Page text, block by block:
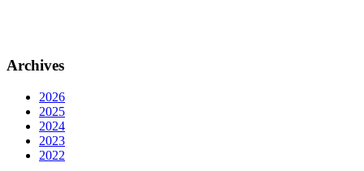
Archives
2026
2025
2024
2023
2022